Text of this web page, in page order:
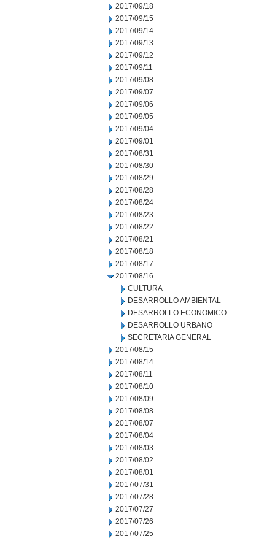
2017/09/18
2017/09/15
2017/09/14
2017/09/13
2017/09/12
2017/09/11
2017/09/08
2017/09/07
2017/09/06
2017/09/05
2017/09/04
2017/09/01
2017/08/31
2017/08/30
2017/08/29
2017/08/28
2017/08/24
2017/08/23
2017/08/22
2017/08/21
2017/08/18
2017/08/17
2017/08/16
CULTURA
DESARROLLO AMBIENTAL
DESARROLLO ECONOMICO
DESARROLLO URBANO
SECRETARIA GENERAL
2017/08/15
2017/08/14
2017/08/11
2017/08/10
2017/08/09
2017/08/08
2017/08/07
2017/08/04
2017/08/03
2017/08/02
2017/08/01
2017/07/31
2017/07/28
2017/07/27
2017/07/26
2017/07/25